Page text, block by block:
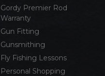
Gordy Premier Rod
Warranty
Gun Fitting
Gunsmithing
Fly Fishing Lessons
Personal Shopping